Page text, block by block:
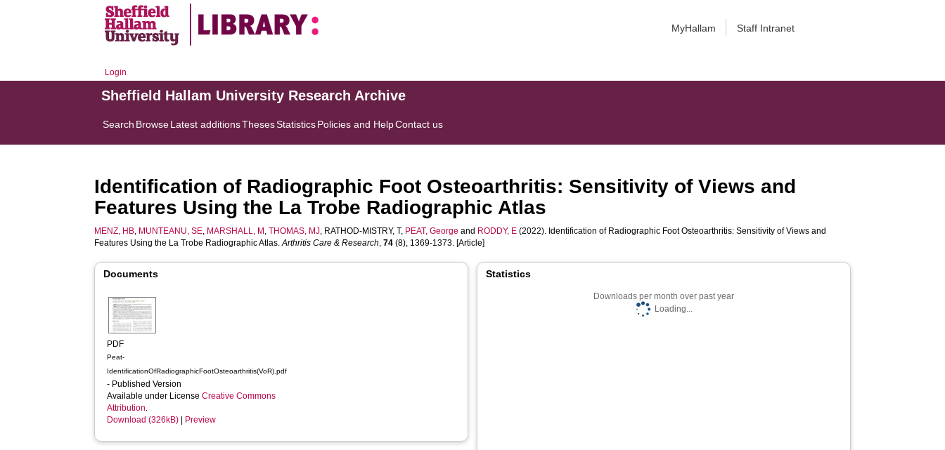
MyHallam Staff Intranet
Login
Sheffield Hallam University Research Archive
Search BrowseLatest additionsThesesStatisticsPolicies and HelpContact us
Identification of Radiographic Foot Osteoarthritis: Sensitivity of Views and
Features Using the La Trobe Radiographic Atlas
MENZ, HB, MUNTEANU, SE, MARSHALL, M ,THOMAS, MJ, RATHOD-MISTRY, T, PEAT, George and RODDY, E (2022). Identification of Radiographic Foot Osteoarthritis: Sensitivity of Views and
Features Using the La Trobe Radiographic Atlas.Arthritis Care & Research,74 (8), 1369-1373. [Article]
Documents
PDF
Peat-
IdentificationOfRadiographicFootOsteoarthritis(VoR).pdf
- Published Version
Available under LicenseCreative Commons
Attribution.
Download (326kB)
Preview
Statistics
Downloads per month over past year
Loading...